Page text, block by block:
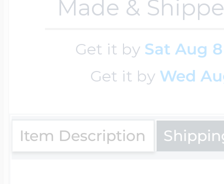
Made &
Get it by Sat Aug 8
Get it by Wed
Item Description
Under $100
$100 - $200
$300 - $500
Golf Jewelry
Symbols &
Transportation
Travel Charms